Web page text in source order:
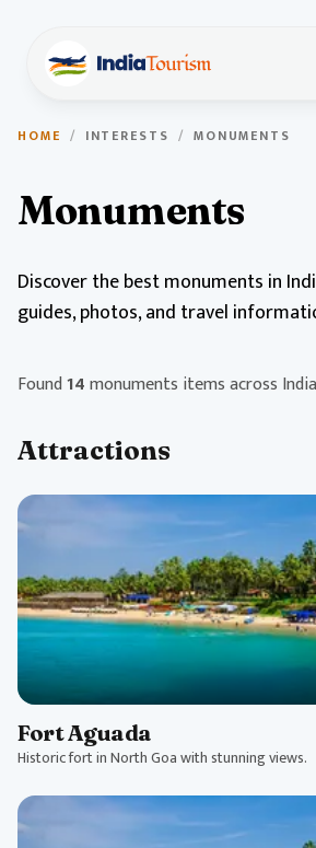
HOME / INTERESTS / MONUMENTS
Monuments
Discover the best monuments in
guides, photos, and travel
Found14monuments items across India
Attractions
Fort Aguada
Historic fort in North Goa with stunning views.